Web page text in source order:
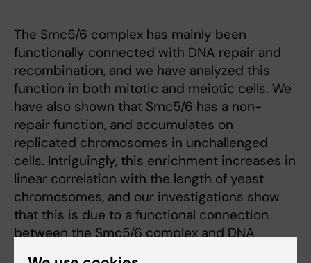
The Smc5/6 complex has mainly been
functionally connected with DNA repair and
recombination, and we have analyzed this
function in both mitotic and meiotic cells. We
have also shown that Smc5/6 has a non-
repair function, and accumulates on
replicated chromosomes in unchallenged
cells. Intriguingly, this enrichment increases in
linear correlation with the length of yeast
chromosomes, and our investigations show
that this is due to a functional connection
between the Smc5/6 complex and DNA